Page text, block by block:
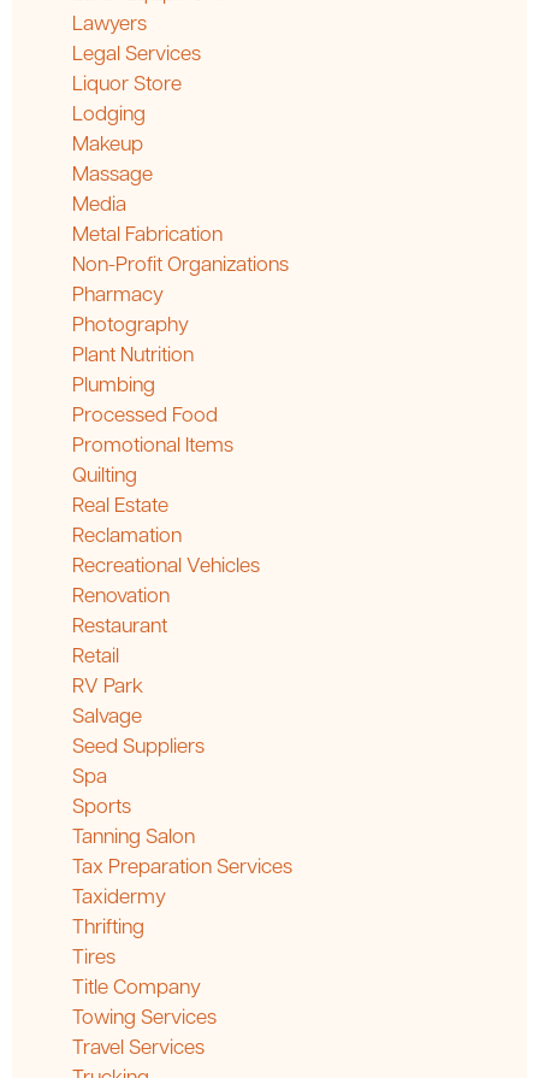
Lawyers
Legal Services
Liquor Store
Lodging
Makeup
Massage
Media
Metal Fabrication
Non-Profit Organizations
Pharmacy
Photography
Plant Nutrition
Plumbing
Processed Food
Promotional Items
Quilting
Real Estate
Reclamation
Recreational Vehicles
Renovation
Restaurant
Retail
RV Park
Salvage
Seed Suppliers
Spa
Sports
Tanning Salon
Tax Preparation Services
Taxidermy
Thrifting
Tires
Title Company
Towing Services
Travel Services